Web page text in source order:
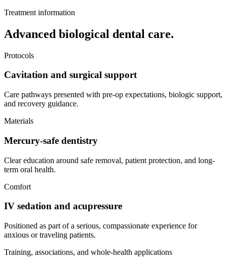
Treatment information
Advanced biological dental care.
Protocols
Cavitation and surgical support
Care pathways presented with pre-op expectations, biologic support,
and recovery guidance.
Materials
Mercury-safe dentistry
Clear education around safe removal, patient protection, and long-
term oral health.
Comfort
IV sedation and acupressure
Positioned as part of a serious, compassionate experience for
anxious or traveling patients.
Training, associations, and whole-health applications